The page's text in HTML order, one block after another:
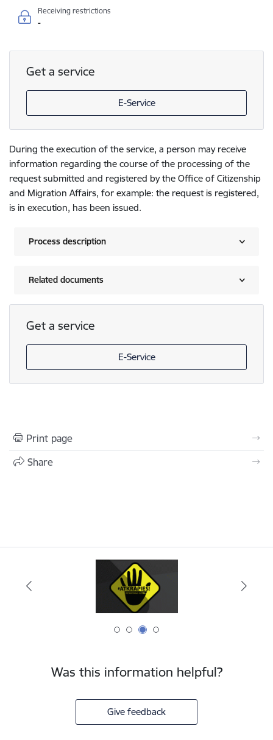
Receiving restrictions
-
Get a service
E-Service
During the execution of the service, a person may receive
information regarding the course of the processing of the
request submitted and registered by the Office of Citizenship
and Migration Affairs, for example: the request is registered,
is in execution, has been issued.
Process description
Related documents
Get a service
E-Service
Print page
Share
Was this information helpful?
Give feedback